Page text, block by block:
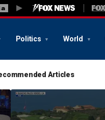
Politics World
Articles